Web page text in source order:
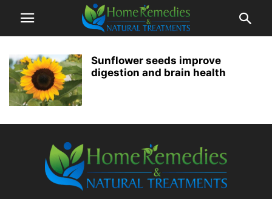
Sunflower seeds improve
digestion and brain health